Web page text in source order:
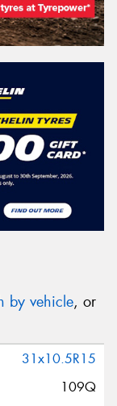
by vehicle, or
31x10.5R15
109Q